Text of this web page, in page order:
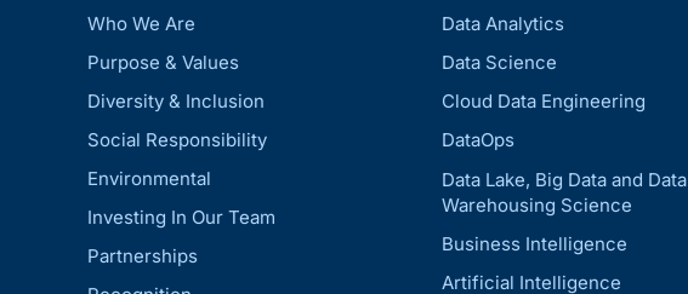
Who We Are
Purpose & Values
Diversity & Inclusion
Social Responsibility
Environmental
Investing In Our Team
Partnerships
Data Analytics
Data Science
Cloud Data Engineering
DataOps
Data Lake, Big Data and Data
Warehousing Science
Business Intelligence
Artificial Intelligence